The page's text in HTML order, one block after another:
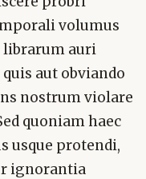
volumus
auri
aut obviando
nostrum violare
quoniam haec
usque protendi,
ignorantia